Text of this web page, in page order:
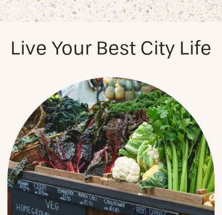
PHOTOS & VIRTUAL TOURS
AMENITIES
NEIGHBORHOOD
FAQ
REQUEST A TOUR
RESIDENTS
Live Your Best City Life